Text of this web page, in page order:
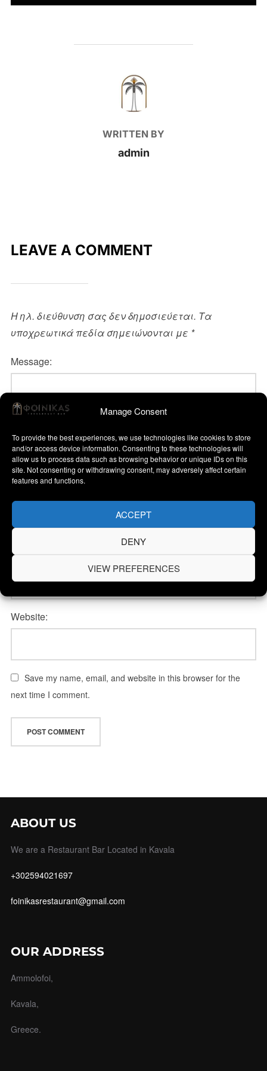
Manage Consent
To provide the best experiences, we use technologies like cookies to store
and/or access device information. Consenting to these technologies will
allow us to process data such as browsing behavior or unique IDs on this
site. Not consenting or withdrawing consent, may adversely affect certain
features and functions.
ACCEPT
DENY
VIEW PREFERENCES
POST AUTHOR
WRITTEN BY
admin
LEAVE A COMMENT
Η ηλ. διεύθυνση σας δεν δημοσιεύεται. Τα
υποχρεωτικά πεδία σημειώνονται με *
Message:
Email Address:
Website:
Save my name, email, and website in this browser for the
next time I comment.
ABOUT US
We are a Restaurant Bar Located in Kavala
+302594021697
foinikasrestaurant@gmail.com
OUR ADDRESS
Ammolofoi,
Kavala,
Greece.